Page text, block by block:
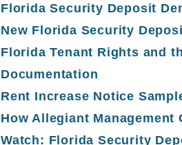
Florida Security Deposit
New Florida Security
Florida Tenant Rights and
Documentation
Rent Increase Notice
How Allegiant Management
Watch: Florida Security